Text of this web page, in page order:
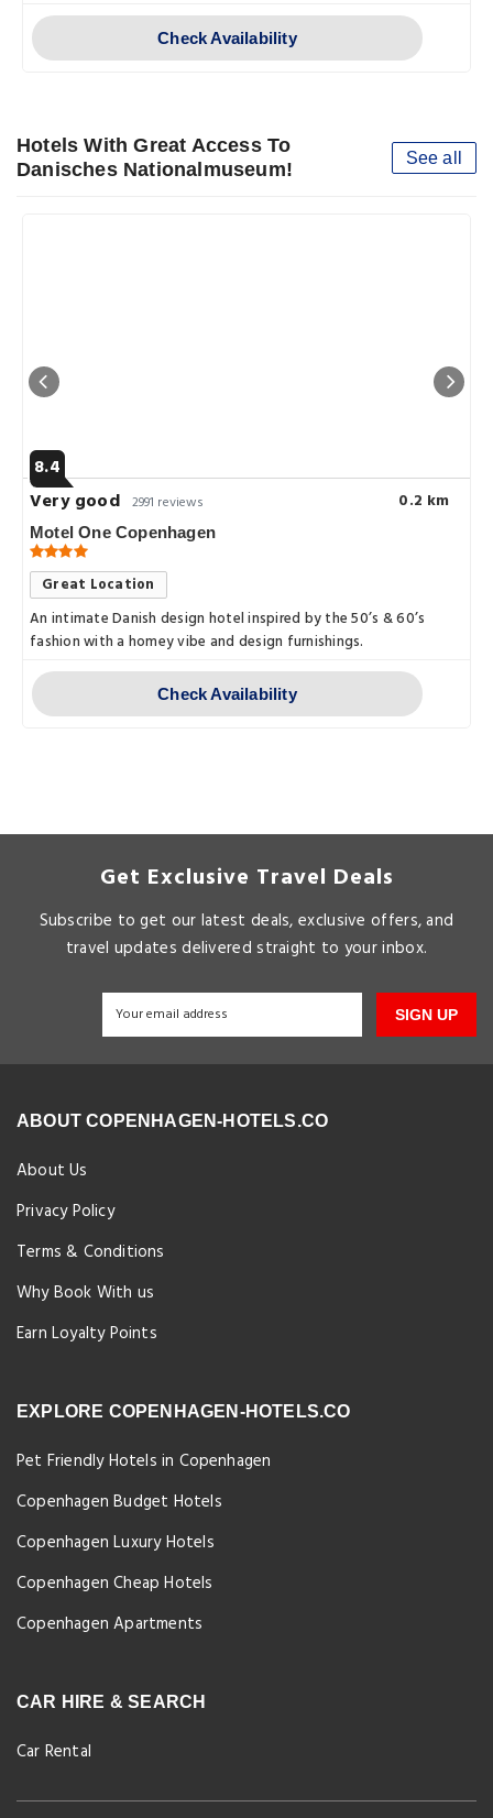
Check Availability
Hotels With Great Access To
Danisches Nationalmuseum!
See all
8.4
Very good 2991 reviews 0.2 km
Motel One Copenhagen
Great Location
An intimate Danish design hotel inspired by the 50’s & 60’s
fashion with a homey vibe and design furnishings.
Check Availability
Get Exclusive Travel Deals
Subscribe to get our latest deals, exclusive offers, and
travel updates delivered straight to your inbox.
SIGN UP
ABOUT COPENHAGEN-HOTELS.CO
About Us
Privacy Policy
Terms & Conditions
Why Book With us
Earn Loyalty Points
EXPLORE COPENHAGEN-HOTELS.CO
Pet Friendly Hotels in Copenhagen
Copenhagen Budget Hotels
Copenhagen Luxury Hotels
Copenhagen Cheap Hotels
Copenhagen Apartments
CAR HIRE & SEARCH
Car Rental